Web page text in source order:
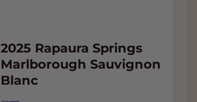
2025 Rapaura Springs
Marlborough Sauvignon
Blanc